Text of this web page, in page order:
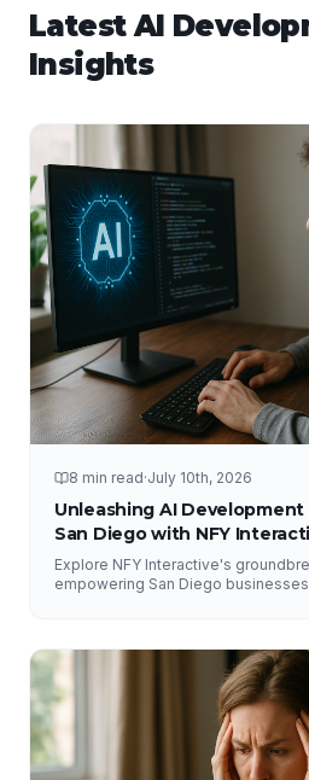
LatestAI
Insights
8 min read·July 10th, 2026
Unleashing AI Development
San Diego with NFY
Explore NFY Interactive's
empowering San Diego